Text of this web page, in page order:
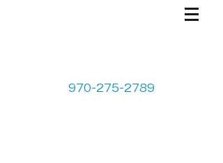
970-275-2789